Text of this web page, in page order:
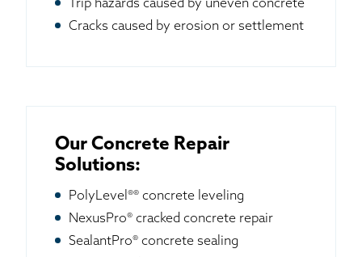
Trip hazards caused by uneven concrete
Cracks caused by erosion or settlement
Our Concrete Repair
Solutions:
PolyLevel®® concrete leveling
NexusPro® cracked concrete repair
SealantPro® concrete sealing